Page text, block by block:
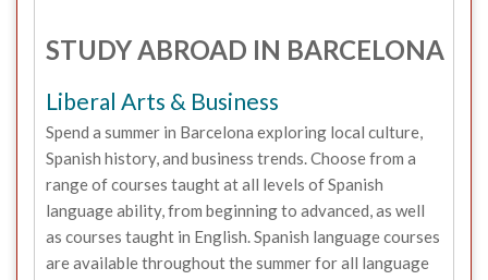
STUDY ABROAD IN BARCELONA
Liberal Arts & Business
Spend a summer in Barcelona exploring local culture,
Spanish history, and business trends. Choose from a
range of courses taught at all levels of Spanish
language ability, from beginning to advanced, as well
as courses taught in English. Spanish language courses
are available throughout the summer for all language